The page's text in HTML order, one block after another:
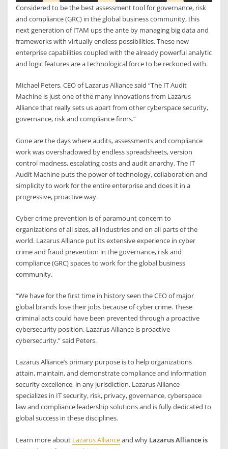
Considered to be the best assessment tool for governance, risk
and compliance (GRC) in the global business community, this
next generation of ITAM ups the ante by managing big data and
frameworks with virtually endless possibilities. These new
enterprise capabilities coupled with the already powerful analytic
and logic features are a technological force to be reckoned with.
Michael Peters, CEO of Lazarus Alliance said “The IT Audit
Machine is just one of the many innovations from Lazarus
Alliance that really sets us apart from other cyberspace security,
governance, risk and compliance firms.”
Gone are the days where audits, assessments and compliance
work was overshadowed by endless spreadsheets, version
control madness, escalating costs and audit anarchy. The IT
Audit Machine puts the power of technology, collaboration and
simplicity to work for the entire enterprise and does it in a
progressive, proactive way.
Cyber crime prevention is of paramount concern to
organizations of all sizes, all industries and on all parts of the
world. Lazarus Alliance put its extensive experience in cyber
crime and fraud prevention in the governance, risk and
compliance (GRC) spaces to work for the global business
community.
“We have for the first time in history seen the CEO of major
global brands lose their jobs because of cyber crime. These
criminal acts could have been prevented through a proactive
cybersecurity position. Lazarus Alliance is proactive
cybersecurity.” said Peters.
Lazarus Alliance’s primary purpose is to help organizations
attain, maintain, and demonstrate compliance and information
security excellence, in any jurisdiction. Lazarus Alliance
specializes in IT security, risk, privacy, governance, cyberspace
law and compliance leadership solutions and is fully dedicated to
global success in these disciplines.
Learn more about Lazarus Allianceand why Lazarus Alliance is